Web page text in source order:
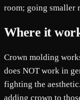
room; going smaller
Where it
Crown molding
does NOT work in
fighting the
adding crown to